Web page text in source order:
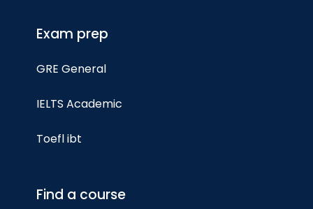
Exam prep
GRE General
IELTS Academic
Toefl ibt
Find a course